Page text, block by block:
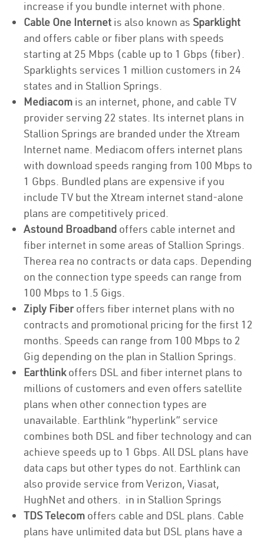
increase if you bundle internet with phone.
Cable One Internet is also known as Sparklight
and offers cable or fiber plans with speeds
starting at 25 Mbps (cable up to 1 Gbps (fiber).
Sparklights services 1 million customers in 24
states and in Stallion Springs.
Mediacom is an internet, phone, and cable TV
provider serving 22 states. Its internet plans in
Stallion Springs are branded under the Xtream
Internet name. Mediacom offers internet plans
with download speeds ranging from 100 Mbps to
1 Gbps. Bundled plans are expensive if you
include TV but the Xtream internet stand-alone
plans are competitively priced.
Astound Broadband offers cable internet and
fiber internet in some areas of Stallion Springs.
Therea rea no contracts or data caps. Depending
on the connection type speeds can range from
100 Mbps to 1.5 Gigs.
Ziply Fiberoffers fiber internet plans with no
contracts and promotional pricing for the first 12
months. Speeds can range from 100 Mbps to 2
Gig depending on the plan in Stallion Springs.
Earthlinkoffers DSL and fiber internet plans to
millions of customers and even offers satellite
plans when other connection types are
unavailable. Earthlink “hyperlink” service
combines both DSL and fiber technology and can
achieve speeds up to 1 Gbps. All DSL plans have
data caps but other types do not. Earthlink can
also provide service from Verizon, Viasat,
HughNet and others. in in Stallion Springs
TDS Telecom offers cable and DSL plans. Cable
plans have unlimited data but DSL plans have a